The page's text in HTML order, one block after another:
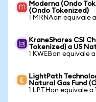
Moderna (Ondo
(Ondo Tokenized)
1 MRNAon equivale
KraneShares CSI
Tokenized) a US
1 KWEBon equivale
LightPath
Natural Gas Fund
1 LPTHon equivale a